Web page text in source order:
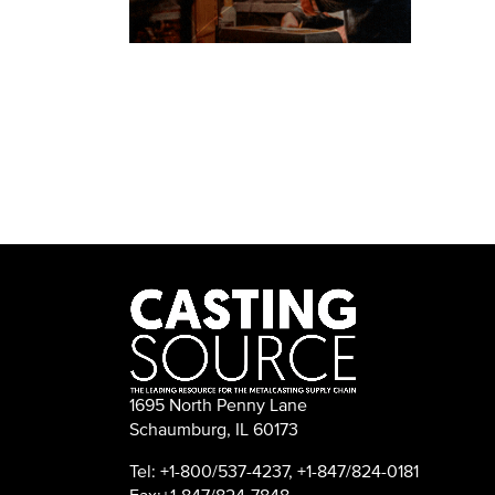
1695 North Penny Lane
Schaumburg, IL 60173
Tel: +1-800/537-4237, +1-847/824-0181